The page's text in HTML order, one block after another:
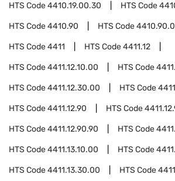
HTS Code4410.19.00.30 HTS Code
HTS Code4410.90 HTS Code
HTS Code4411 HTS Code4411.12
HTS Code4411.12.10.00 HTS Code
HTS Code4411.12.30.00 HTS Code
HTS Code4411.12.90 HTS Code
HTS Code4411.12.90.90 HTS Code
HTS Code4411.13.10.00 HTS Code
HTS Code4411.13.30.00 HTS Code